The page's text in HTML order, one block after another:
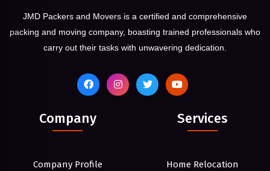
JMD Packers and Movers is a certified and comprehensive
packing and moving company, boasting trained professionals who
carry out their tasks with unwavering dedication.
Company
Company Profile
Services
Home Relocation